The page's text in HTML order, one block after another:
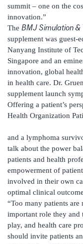
summit – one on the
innovation.”
The BMJ Simulation &
supplement was guest-
Nanyang Institute of
Singapore and an
innovation, global
in health care. Dr.
supplement launch
Offering a patient’s
Health Organization
and a lymphoma
talk about the power
patients and health
empowerment of
involved in their own
optimal clinical
“Too many patients are
important role they and
play, and health care
should invite patients